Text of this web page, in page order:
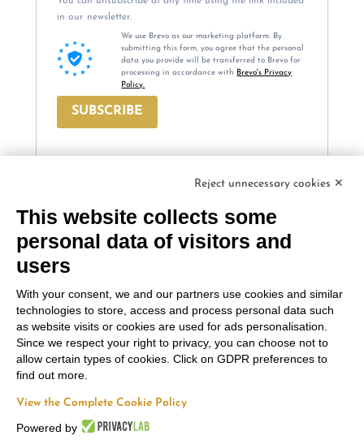
in our newsletter.
We use Brevo as our marketing platform. By
submitting this form, you agree that the personal
data you provide will be transferred to Brevo for
processing in accordance with Brevo's Privacy
Policy.
SUBSCRIBE
Contacts
Marco
Felluga
Via Gorizia, 121
34072 Gradisca
+39 048199164
rp@marcofelluga.it
Russiz
Capriva del Friuli
(GO)
Office+39 335 708
0590
relais@russizsuperiore.it
Legal Area
Privacy policy
Cookie policy
Reject unnecessary cookies ✕
This website collects some
personal data of visitors and
users
With your consent, we and our partners use cookies and similar
technologies to store, access and process personal data such
as website visits or cookies are used for ads personalisation.
Since we respect your right to privacy, you can choose not to
allow certain types of cookies. Click on GDPR preferences to
find out more.
View the Complete Cookie Policy
Powered by